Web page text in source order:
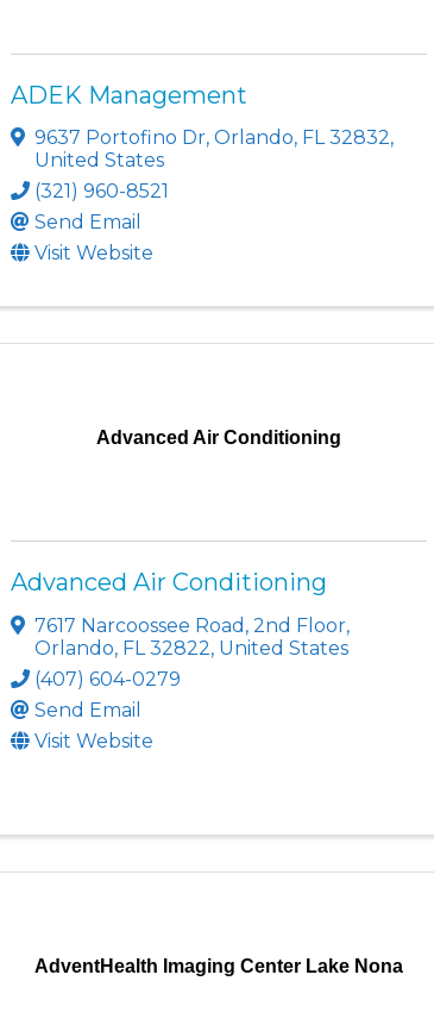
ADEK Management
9637 Portofino Dr,Orlando, FL32832,
United States
(321) 960-8521
Send Email
Visit Website
Advanced Air Conditioning
Advanced Air Conditioning
7617 Narcoossee Road ,2nd Floor,
Orlando, FL32822, United States
(407) 604-0279
Send Email
Visit Website
AdventHealth Imaging Center Lake Nona